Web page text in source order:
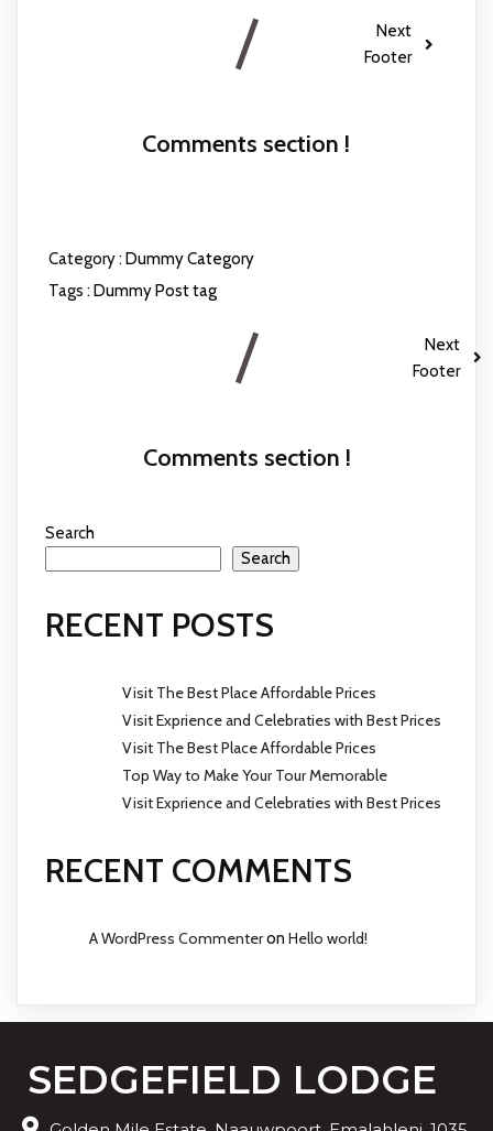
Next
Footer
Comments section !
Category : Dummy Category
Tags : Dummy Post tag
Next
Footer
Comments section !
Search
Search
RECENT POSTS
Visit The Best Place Affordable Prices
Visit Exprience and Celebraties with Best Prices
Visit The Best Place Affordable Prices
Top Way to Make Your Tour Memorable
Visit Exprience and Celebraties with Best Prices
RECENT COMMENTS
A WordPress Commenteron Hello world!
SEDGEFIELD LODGE